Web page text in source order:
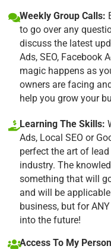
Weekly Group Calls:
to go over any
discuss the latest
Ads, SEO, Facebook
magic happens as
owners are facing
help you grow your
Learning The Skills:
Ads, Local SEO or
perfect the art of
industry. The
something that will
and will be
business, but for
into the future!
Access To My